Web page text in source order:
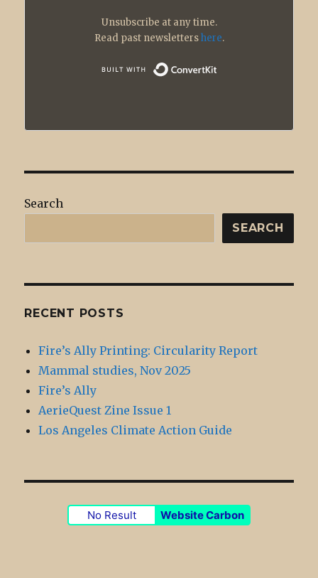
Unsubscribe at any time.
Read past newslettershere.
Search
SEARCH
RECENT POSTS
Fire’s Ally Printing: Circularity Report
Mammal studies, Nov 2025
Fire’s Ally
AerieQuest Zine Issue 1
Los Angeles Climate Action Guide
No Result Website Carbon